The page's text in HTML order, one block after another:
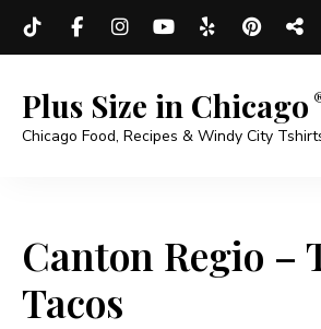
Plus Size in Chicago
Chicago Food, Recipes & Windy City
Canton Regio –
Tacos